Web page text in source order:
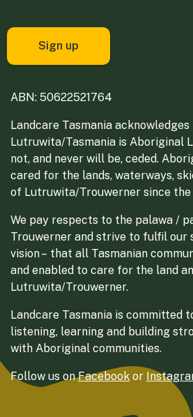
ABN: 50622521764
Landcare Tasmania
Lutruwita/Tasmania is Aboriginal
not, and never will be, ceded.
cared for the lands, waterways,
of Lutruwita/Trouwerner since
We pay respects to the palawa /
Trouwerner and strive to fulfil
vision – that all Tasmanian
and enabled to care for the land
Lutruwita/Trouwerner.
Landcare Tasmania is committed
listening, learning and building
with Aboriginal communities.
Follow us onFacebook or